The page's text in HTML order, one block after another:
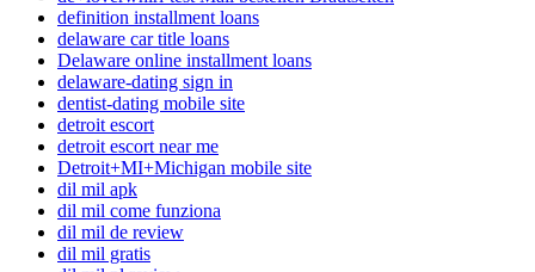
definition installment loans
delaware car title loans
Delaware online installment loans
delaware-dating sign in
dentist-dating mobile site
detroit escort
detroit escort near me
Detroit+MI+Michigan mobile site
dil mil apk
dil mil come funziona
dil mil de review
dil mil gratis